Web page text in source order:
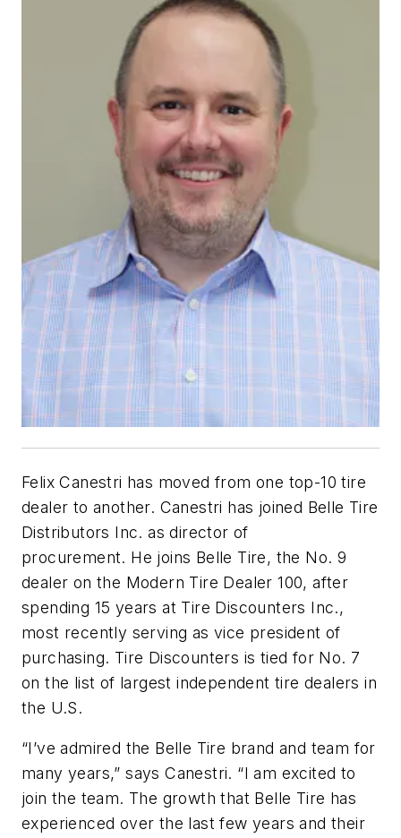
Felix Canestri has moved from one top-10 tire
dealer to another. Canestri has joined Belle Tire
Distributors Inc. as director of
procurement. He joins Belle Tire, the No. 9
dealer on the Modern Tire Dealer 100, after
spending 15 years at Tire Discounters Inc.,
most recently serving as vice president of
purchasing. Tire Discounters is tied for No. 7
on the list of largest independent tire dealers in
the U.S.
“I’ve admired the Belle Tire brand and team for
many years,” says Canestri. “I am excited to
join the team. The growth that Belle Tire has
experienced over the last few years and their